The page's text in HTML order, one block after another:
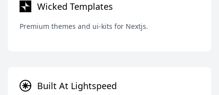
Wicked Templates
Premium themes and ui-kits for Nextjs.
Built At Lightspeed